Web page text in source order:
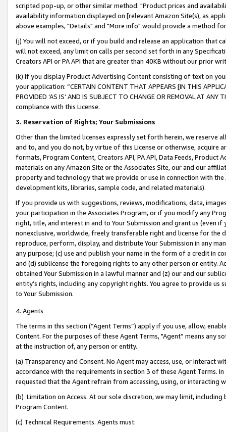
scripted pop-up, or other similar method: "Product prices and
availability information displayed on [relevant Amazon Site(s), as
above examples, "Details" and "More info" would provide a method
(j) You will not exceed, or if you build and release an application that
will not exceed, any limit on calls per second set forth in any
Creators API or PA API that are greater than 40KB without our prior
(k) If you display Product Advertising Content consisting of text on
your application: “CERTAIN CONTENT THAT APPEARS [IN THIS
PROVIDED ‘AS IS’ AND IS SUBJECT TO CHANGE OR REMOVAL AT
compliance with this License.
3. Reservation of Rights; Your Submissions
Other than the limited licenses expressly set forth herein, we
and to, and you do not, by virtue of this License or otherwise, acquire
formats, Program Content, Creators API, PA API, Data Feeds,
materials on any Amazon Site or the Associates Site, our and our
property and technology that we provide or use in connection with
development kits, libraries, sample code, and related materials).
If you provide us with suggestions, reviews, modifications, data,
your participation in the Associates Program, or if you modify any
right, title, and interest in and to Your Submission and grant us (even
nonexclusive, worldwide, freely transferable right and license for
reproduce, perform, display, and distribute Your Submission in any
any purpose; (c) use and publish your name in the form of a credit in
and (d) sublicense the foregoing rights to any other person or entity.
obtained Your Submission in a lawful manner and (z) our and our
entity’s rights, including any copyright rights. You agree to provide us
to Your Submission.
4. Agents
The terms in this section (“Agent Terms”) apply if you use, allow,
Content. For the purposes of these Agent Terms, "Agent” means
at the instruction of, any person or entity.
(a) Transparency and Consent. No Agent may access, use, or
accordance with the requirements in section 3 of these Agent Terms.
requested that the Agent refrain from accessing, using, or interacting
(b) Limitation on Access. At our sole discretion, we may limit,
Program Content.
(c) Technical Requirements. Agents must: